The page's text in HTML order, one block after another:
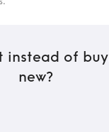
instead of
new?